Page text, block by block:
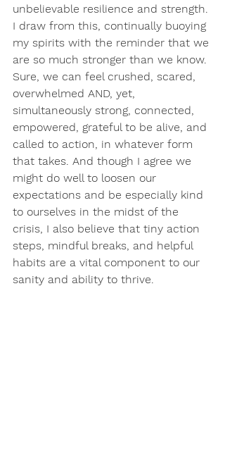
unbelievable resilience and strength.
I draw from this, continually buoying
my spirits with the reminder that we
are so much stronger than we know.
Sure, we can feel crushed, scared,
overwhelmed AND, yet,
simultaneously strong, connected,
empowered, grateful to be alive, and
called to action, in whatever form
that takes. And though I agree we
might do well to loosen our
expectations and be especially kind
to ourselves in the midst of the
crisis, I also believe that tiny action
steps, mindful breaks, and helpful
habits are a vital component to our
sanity and ability to thrive.